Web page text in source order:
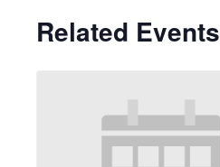
Related Events